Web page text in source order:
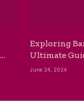
Exploring
Ultimate
Best
June 24, 2024